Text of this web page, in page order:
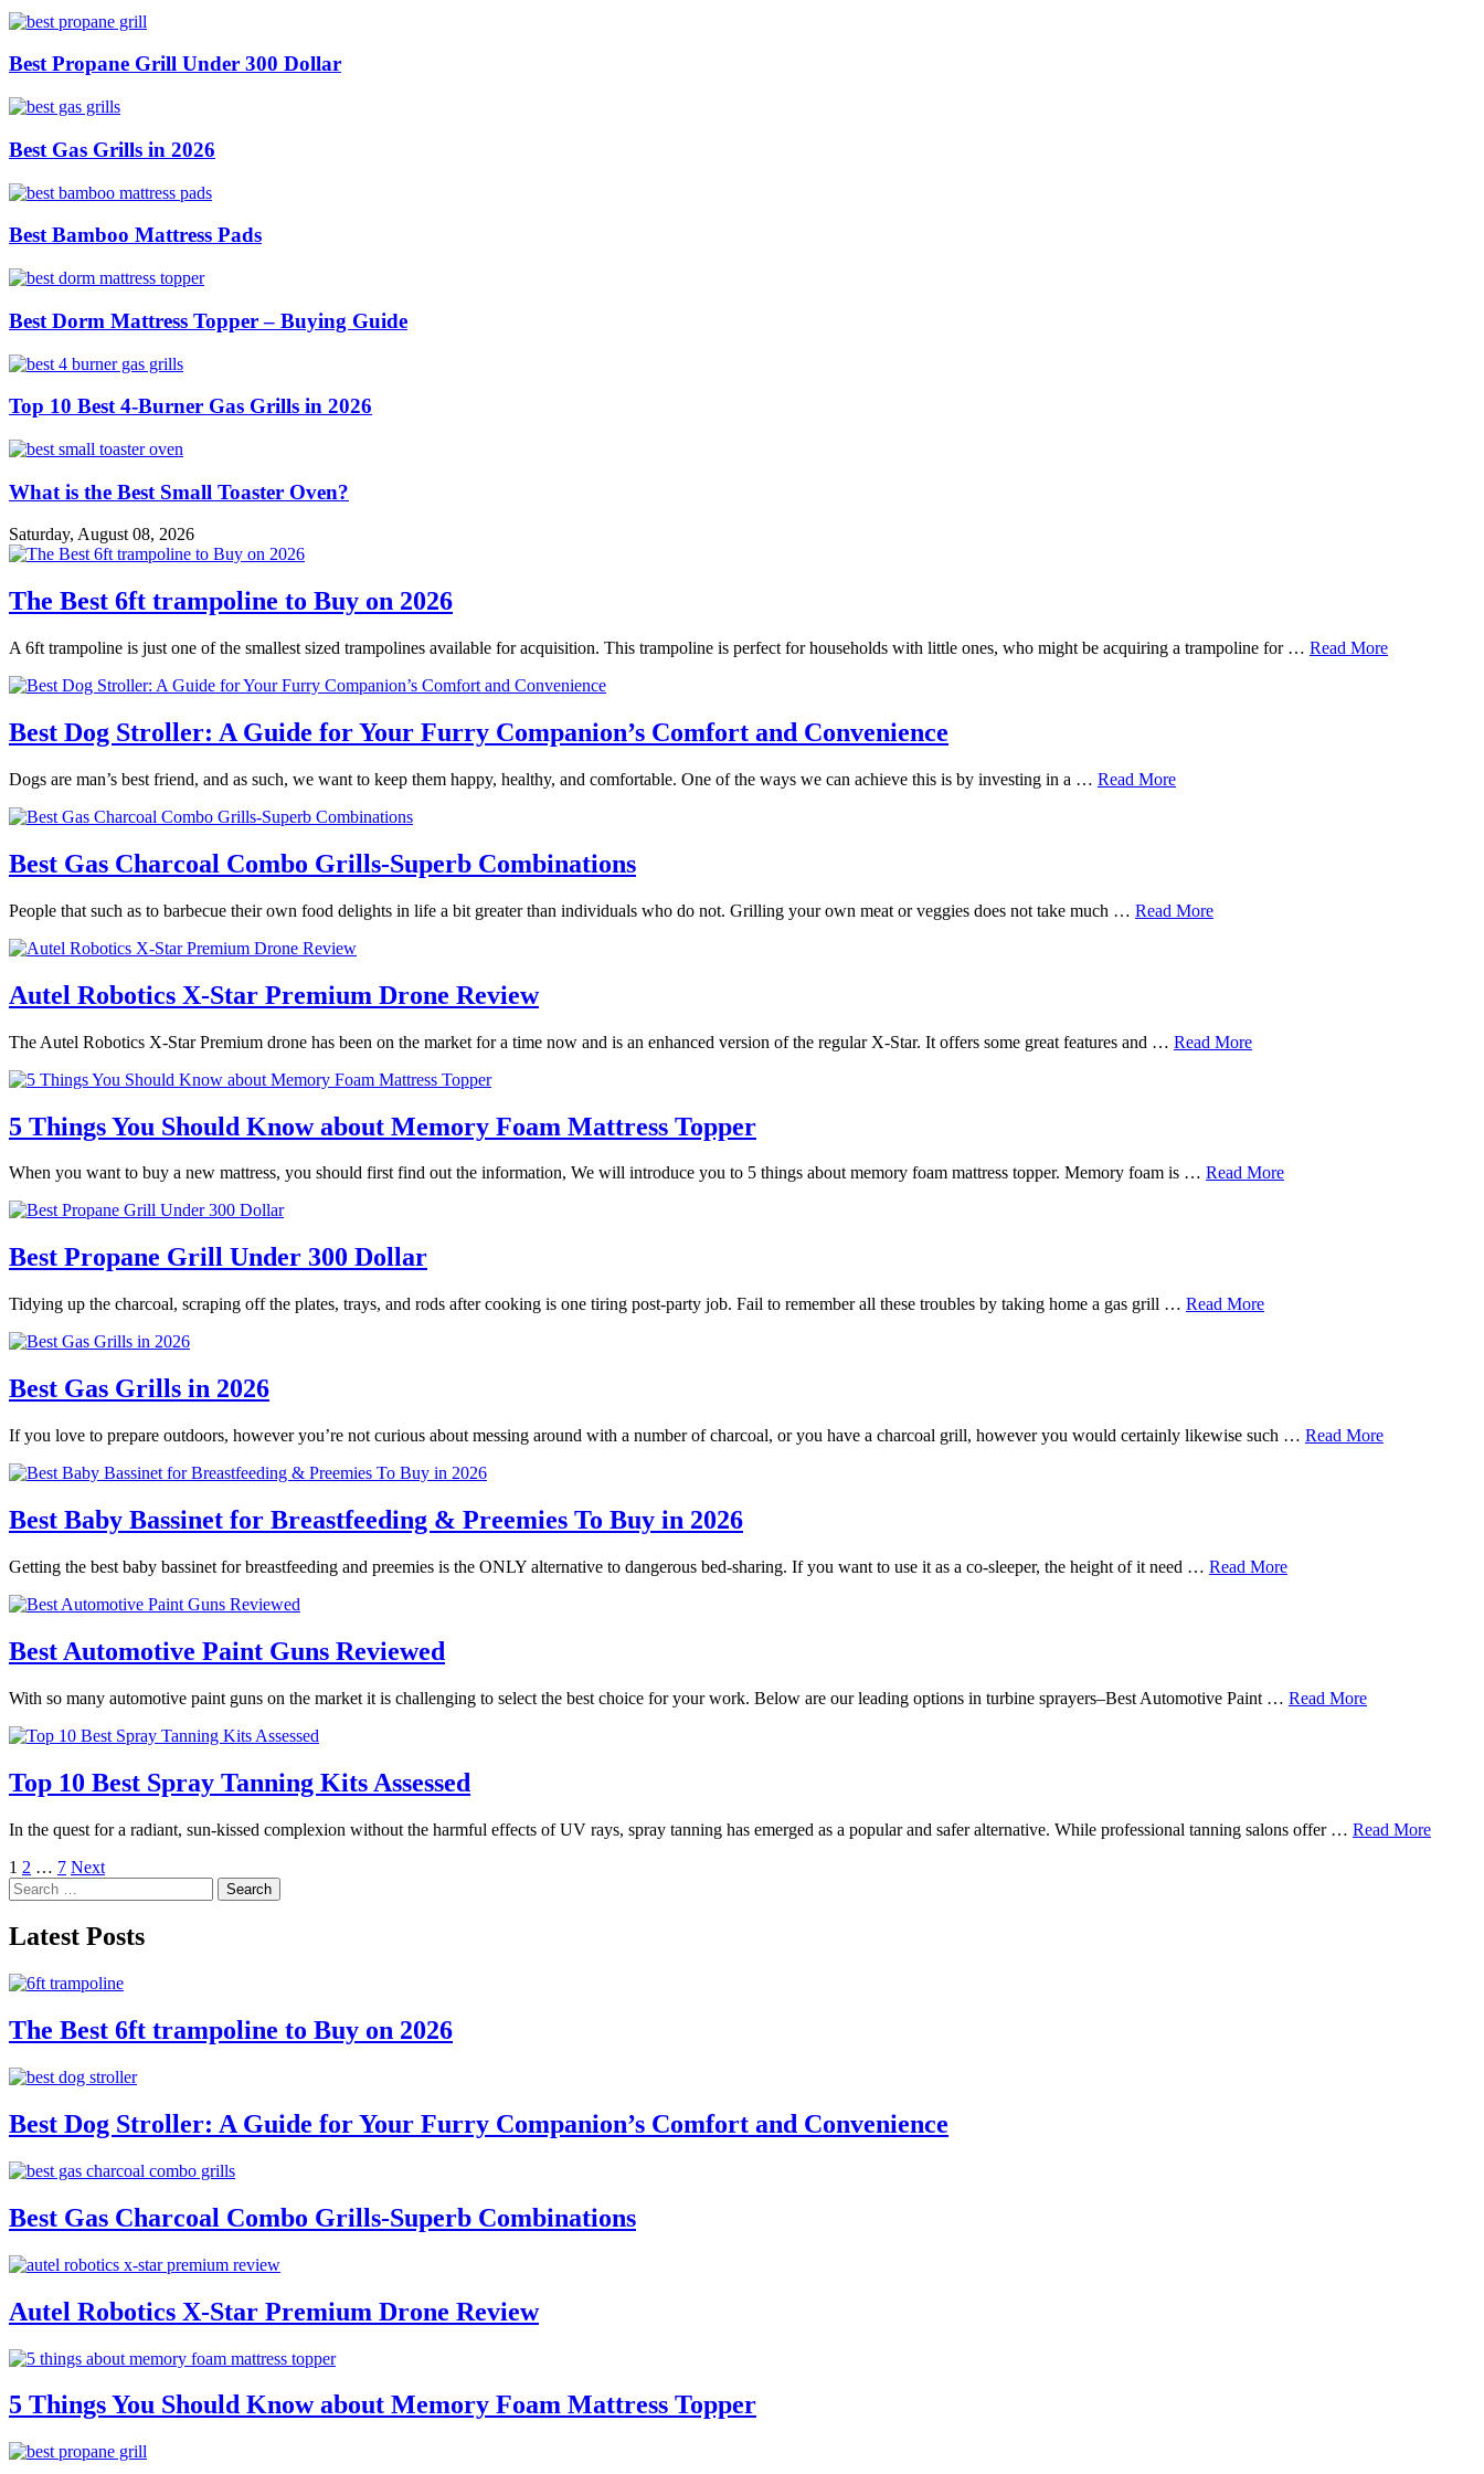
Best Propane Grill Under 300 Dollar
Best Gas Grills in 2026
Best Bamboo Mattress Pads
Best Dorm Mattress Topper – Buying Guide
Top 10 Best 4-Burner Gas Grills in 2026
What is the Best Small Toaster Oven?
Saturday, August 08, 2026
The Best 6ft trampoline to Buy on 2026
A 6ft trampoline is just one of the smallest sized trampolines available for acquisition. This trampoline is perfect for households with little ones, who might be acquiring a trampoline for … Read More
Best Dog Stroller: A Guide for Your Furry Companion’s Comfort and Convenience
Dogs are man’s best friend, and as such, we want to keep them happy, healthy, and comfortable. One of the ways we can achieve this is by investing in a … Read More
Best Gas Charcoal Combo Grills-Superb Combinations
People that such as to barbecue their own food delights in life a bit greater than individuals who do not. Grilling your own meat or veggies does not take much … Read More
Autel Robotics X-Star Premium Drone Review
The Autel Robotics X-Star Premium drone has been on the market for a time now and is an enhanced version of the regular X-Star. It offers some great features and … Read More
5 Things You Should Know about Memory Foam Mattress Topper
When you want to buy a new mattress, you should first find out the information, We will introduce you to 5 things about memory foam mattress topper. Memory foam is … Read More
Best Propane Grill Under 300 Dollar
Tidying up the charcoal, scraping off the plates, trays, and rods after cooking is one tiring post-party job. Fail to remember all these troubles by taking home a gas grill … Read More
Best Gas Grills in 2026
If you love to prepare outdoors, however you’re not curious about messing around with a number of charcoal, or you have a charcoal grill, however you would certainly likewise such … Read More
Best Baby Bassinet for Breastfeeding & Preemies To Buy in 2026
Getting the best baby bassinet for breastfeeding and preemies is the ONLY alternative to dangerous bed-sharing. If you want to use it as a co-sleeper, the height of it need … Read More
Best Automotive Paint Guns Reviewed
With so many automotive paint guns on the market it is challenging to select the best choice for your work. Below are our leading options in turbine sprayers–Best Automotive Paint … Read More
Top 10 Best Spray Tanning Kits Assessed
In the quest for a radiant, sun-kissed complexion without the harmful effects of UV rays, spray tanning has emerged as a popular and safer alternative. While professional tanning salons offer … Read More
Posts
pagination
1 2 … 7 Next
Search
for:
Latest Posts
The Best 6ft trampoline to Buy on 2026
Best Dog Stroller: A Guide for Your Furry Companion’s Comfort and Convenience
Best Gas Charcoal Combo Grills-Superb Combinations
Autel Robotics X-Star Premium Drone Review
5 Things You Should Know about Memory Foam Mattress Topper